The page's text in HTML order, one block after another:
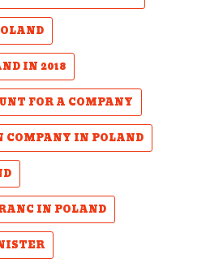
IN 2018
FOR A COMPANY
COMPANY IN POLAND
IN POLAND